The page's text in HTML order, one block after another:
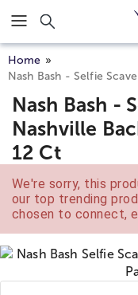
Click here to skip to
Home
Nash Bash - Selfie
Nash Bash -
Nashville
12 Ct
We're sorry, this
our top trending
chosen to connect,